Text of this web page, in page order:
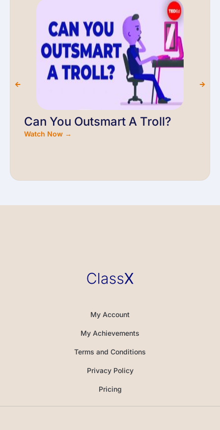
Can You Outsmart A Troll?
Watch Now →
My Account
My Achievements
Terms and Conditions
Privacy Policy
Pricing